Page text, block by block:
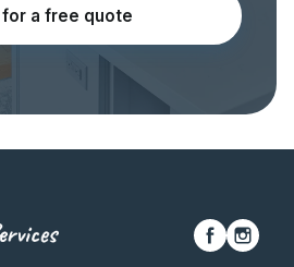
for a free quote